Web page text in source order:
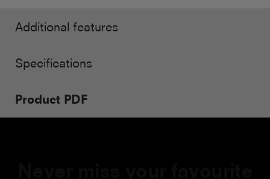
Additional features
Specifications
Product PDF